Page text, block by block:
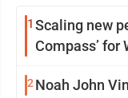
1 Scaling new
Compass’
2 Noah John